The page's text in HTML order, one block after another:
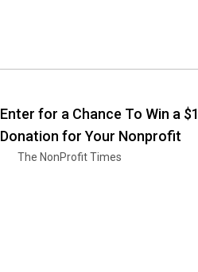
Enter for a Chance To Win a
Donation for Your Nonprofit
The NonProfit Times